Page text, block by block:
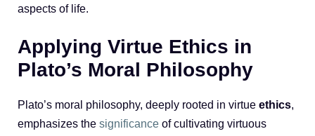
aspects of life.
Applying Virtue Ethics in
Plato’s Moral Philosophy
Plato’s moral philosophy, deeply rooted in virtue ethics,
emphasizes the significance of cultivating virtuous